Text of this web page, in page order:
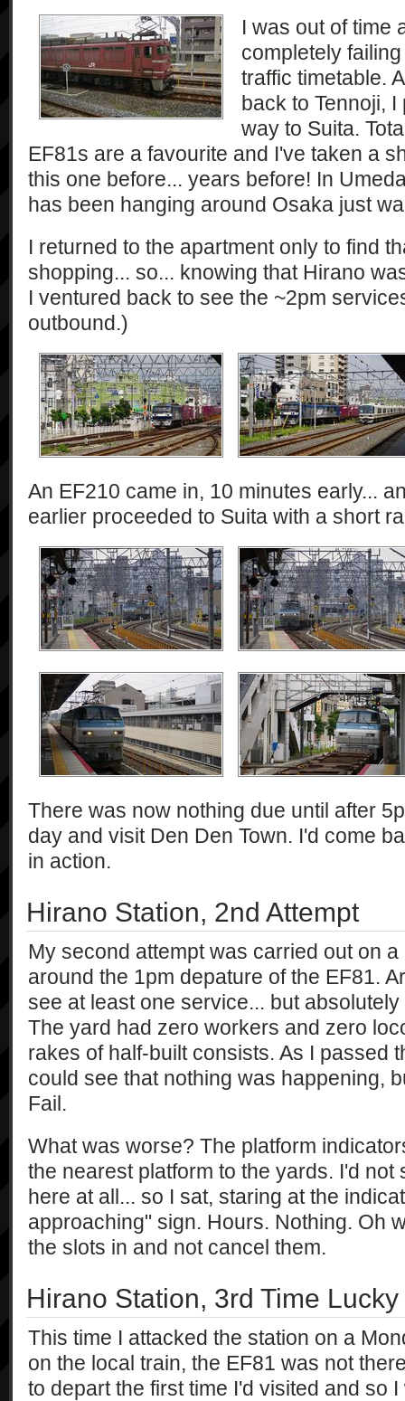
I was out of time
completely
traffic timetable.
back to Tennoji,
way to Suita.
EF81s are a favourite and I've taken a
this one before... years before! In
has been hanging around Osaka just
I returned to the apartment only to find
shopping... so... knowing that Hirano
I ventured back to see the ~2pm
outbound.)
An EF210 came in, 10 minutes early...
earlier proceeded to Suita with a short
There was now nothing due until after
day and visit Den Den Town. I'd come
in action.
Hirano Station, 2nd Attempt
My second attempt was carried out on
around the 1pm depature of the EF81.
see at least one service... but
The yard had zero workers and zero
rakes of half-built consists. As I passed
could see that nothing was happening,
Fail.
What was worse? The platform
the nearest platform to the yards. I'd not
here at all... so I sat, staring at the
approaching" sign. Hours. Nothing. Oh
the slots in and not cancel them.
Hirano Station, 3rd Time Lucky
This time I attacked the station on a
on the local train, the EF81 was not
to depart the first time I'd visited and so